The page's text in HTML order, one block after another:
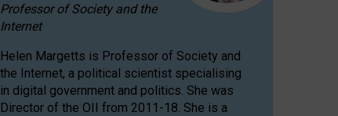
Professor of Society and the
Internet
Helen Margetts is Professor of Society and
the Internet, a political scientist specialising
in digital government and politics. She was
Director of the OII from 2011-18. She is a